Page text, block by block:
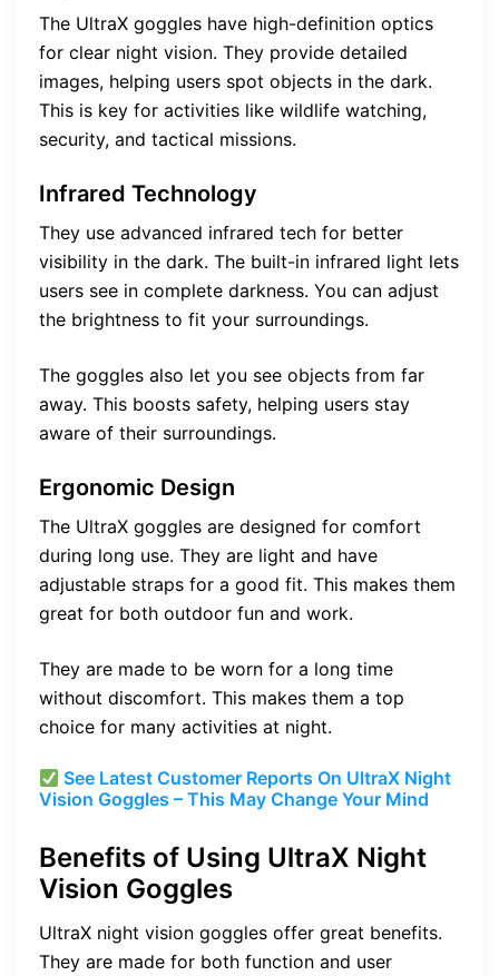
The UltraX goggles have high-definition optics
for clear night vision. They provide detailed
images, helping users spot objects in the dark.
This is key for activities like wildlife watching,
security, and tactical missions.
Infrared Technology
They use advanced infrared tech for better
visibility in the dark. The built-in infrared light lets
users see in complete darkness. You can adjust
the brightness to fit your surroundings.
The goggles also let you see objects from far
away. This boosts safety, helping users stay
aware of their surroundings.
Ergonomic Design
The UltraX goggles are designed for comfort
during long use. They are light and have
adjustable straps for a good fit. This makes them
great for both outdoor fun and work.
They are made to be worn for a long time
without discomfort. This makes them a top
choice for many activities at night.
See Latest Customer Reports On UltraX Night
Vision Goggles – This May Change Your Mind
Benefits of Using UltraX Night
Vision Goggles
UltraX night vision goggles offer great benefits.
They are made for both function and user